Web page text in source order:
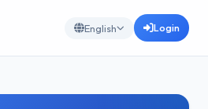
English Login